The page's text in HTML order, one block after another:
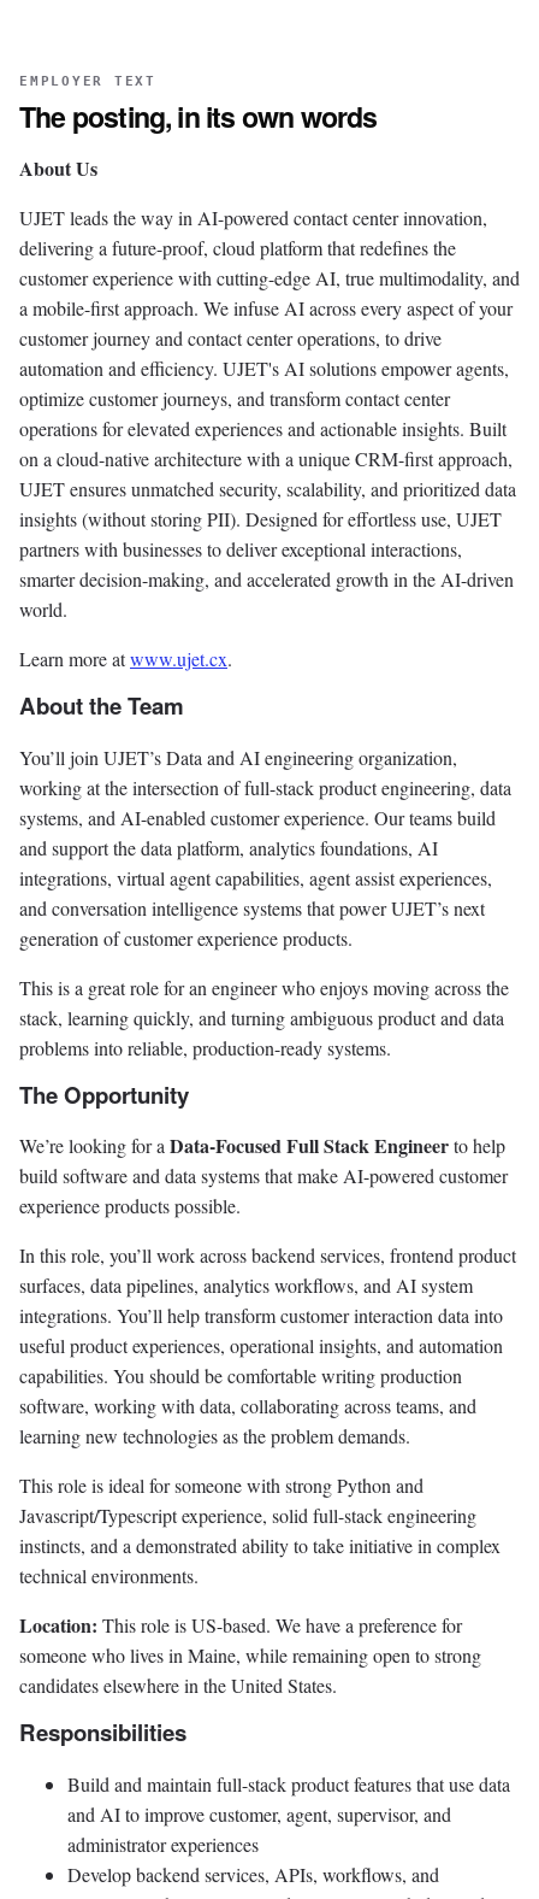
EMPLOYER TEXT
The posting, in its own words
About Us
UJET leads the way in AI-powered contact center innovation,
delivering a future-proof, cloud platform that redefines the
customer experience with cutting-edge AI, true multimodality, and
a mobile-first approach. We infuse AI across every aspect of your
customer journey and contact center operations, to drive
automation and efficiency. UJET's AI solutions empower agents,
optimize customer journeys, and transform contact center
operations for elevated experiences and actionable insights. Built
on a cloud-native architecture with a unique CRM-first approach,
UJET ensures unmatched security, scalability, and prioritized data
insights (without storing PII). Designed for effortless use, UJET
partners with businesses to deliver exceptional interactions,
smarter decision-making, and accelerated growth in the AI-driven
world.
Learn more atwww.ujet.cx.
About the Team
You’ll join UJET’s Data and AI engineering organization,
working at the intersection of full-stack product engineering, data
systems, and AI-enabled customer experience. Our teams build
and support the data platform, analytics foundations, AI
integrations, virtual agent capabilities, agent assist experiences,
and conversation intelligence systems that power UJET’s next
generation of customer experience products.
This is a great role for an engineer who enjoys moving across the
stack, learning quickly, and turning ambiguous product and data
problems into reliable, production-ready systems.
The Opportunity
We’re looking for aData-Focused Full Stack Engineerto help
build software and data systems that make AI-powered customer
experience products possible.
In this role, you’ll work across backend services, frontend product
surfaces, data pipelines, analytics workflows, and AI system
integrations. You’ll help transform customer interaction data into
useful product experiences, operational insights, and automation
capabilities. You should be comfortable writing production
software, working with data, collaborating across teams, and
learning new technologies as the problem demands.
This role is ideal for someone with strong Python and
Javascript/Typescript experience, solid full-stack engineering
instincts, and a demonstrated ability to take initiative in complex
technical environments.
Location: This role is US-based. We have a preference for
someone who lives in Maine, while remaining open to strong
candidates elsewhere in the United States.
Responsibilities
Build and maintain full-stack product features that use data
and AI to improve customer, agent, supervisor, and
administrator experiences
Develop backend services, APIs, workflows, and